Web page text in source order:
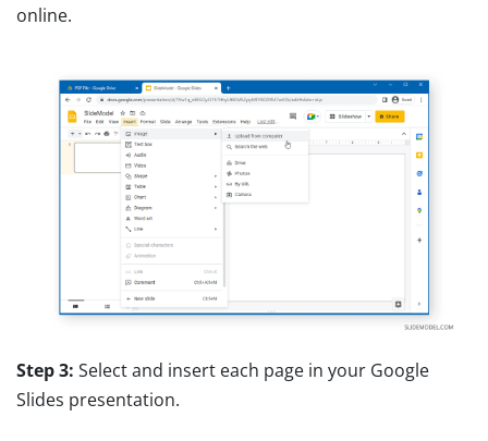
online.
Step 3: Select and insert each page in your Google
Slides presentation.